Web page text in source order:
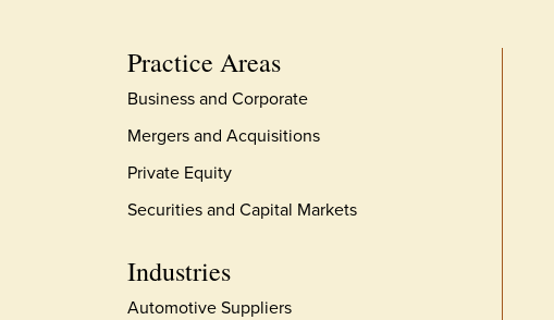
Practice Areas
Business and Corporate
Mergers and Acquisitions
Private Equity
Securities and Capital Markets
Industries
Automotive Suppliers